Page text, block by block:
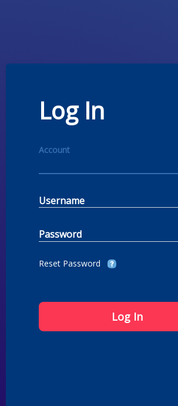
Log In
Account
Username
Password
Reset Password